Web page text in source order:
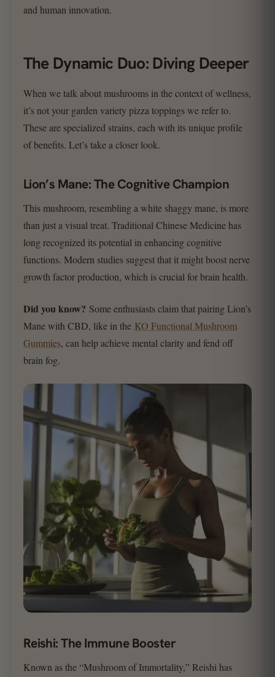
and human innovation.
The Dynamic Duo: Diving Deeper
When we talk about mushrooms in the context of wellness,
it’s not your garden variety pizza toppings we refer to.
These are specialized strains, each with its unique profile
of benefits. Let’s take a closer look.
Lion’s Mane: The Cognitive Champion
This mushroom, resembling a white shaggy mane, is more
than just a visual treat. Traditional Chinese Medicine has
long recognized its potential in enhancing cognitive
functions. Modern studies suggest that it might boost nerve
growth factor production, which is crucial for brain health.
Did you know? Some enthusiasts claim that pairing Lion’s
Mane with CBD, like in the KO Functional Mushroom
Gummies, can help achieve mental clarity and fend off
brain fog.
Reishi: The Immune Booster
Known as the “Mushroom of Immortality,” Reishi has